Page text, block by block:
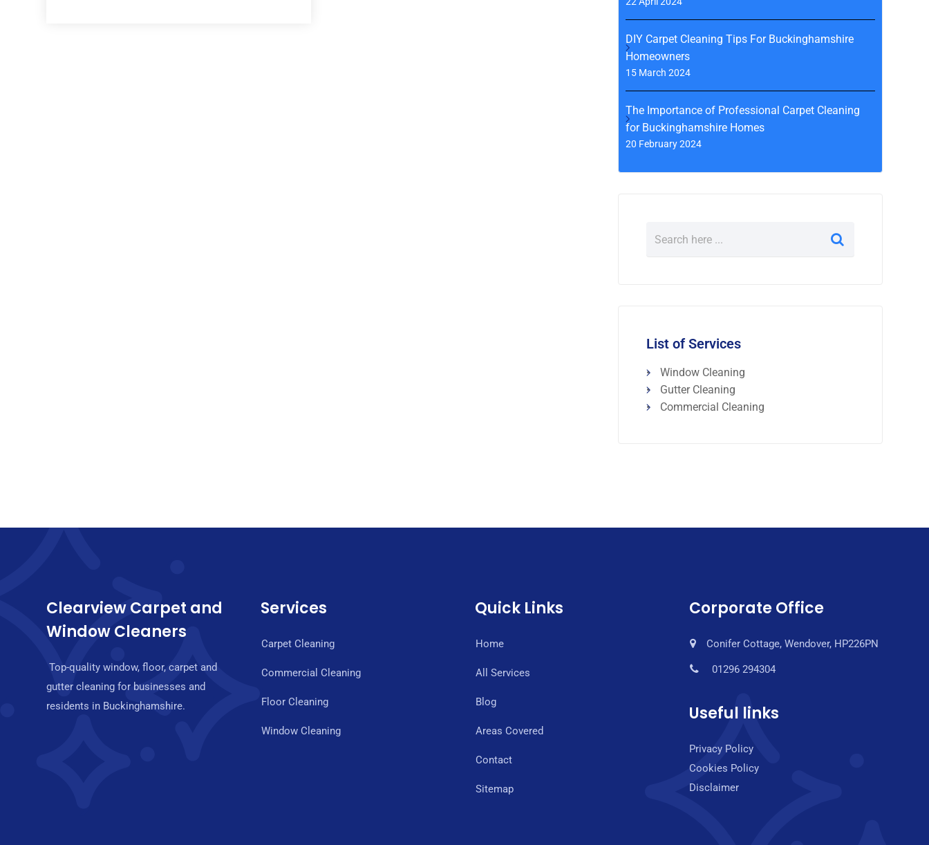
DIY Carpet Cleaning Tips For Buckinghamshire
Homeowners
15 March 2024
The Importance of Professional Carpet Cleaning
for Buckinghamshire Homes
20 February 2024
List of Services
Window Cleaning
Gutter Cleaning
Commercial Cleaning
Clearview Carpet and
Window Cleaners
Top-quality window, floor, carpet and
gutter cleaning for businesses and
residents in Buckinghamshire.
Services
Carpet Cleaning
Commercial Cleaning
Floor Cleaning
Window Cleaning
Quick Links
Home
All Services
Blog
Areas Covered
Contact
Sitemap
Corporate Office
Conifer Cottage, Wendover, HP226PN
01296 294304
Useful links
Privacy Policy
Cookies Policy
Disclaimer